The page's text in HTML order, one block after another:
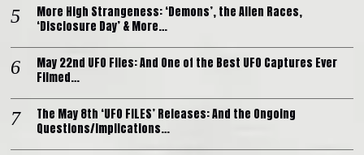
More High Strangeness: ‘Demons’, the Alien Races,
‘Disclosure Day’ & More…
May 22nd UFO Files: And One of the Best UFO Captures Ever
Filmed…
The May 8th ‘UFO FILES’ Releases: And the Ongoing
Questions/Implications…